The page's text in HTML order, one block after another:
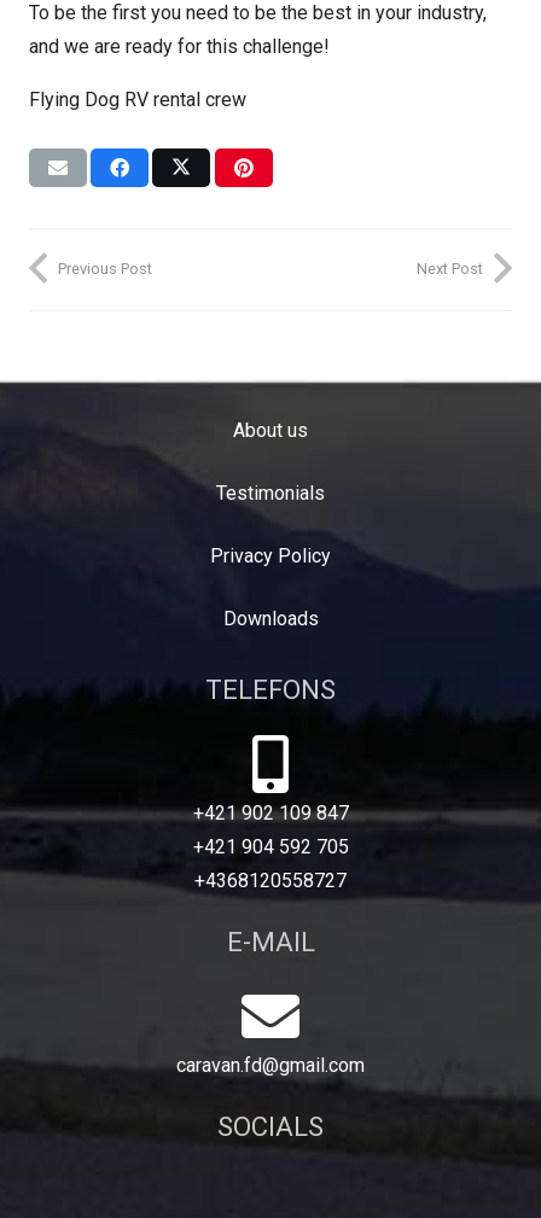
To be the first you need to be the best in your industry,
and we are ready for this challenge!
Flying Dog RV rental crew
Previous Post Next Post
About us
Testimonials
Privacy Policy
Downloads
TELEFONS
+421 902 109 847
+421 904 592 705
+4368120558727
E-MAIL
caravan.fd@gmail.com
SOCIALS